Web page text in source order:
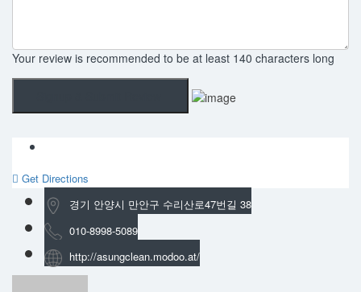
Your review is recommended to be at least 140 characters long
Get Directions
경기 안양시 만안구 수리산로47번길 38
010-8998-5089
http://asungclean.modoo.at/